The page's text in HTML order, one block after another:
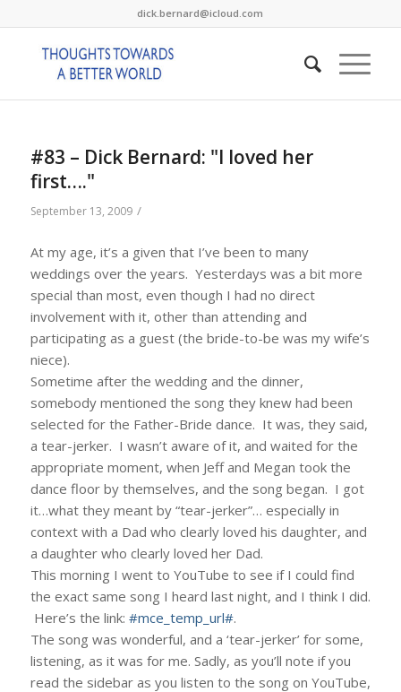
dick.bernard@icloud.com
#83 – Dick Bernard: "I loved her
first…."
September 13, 2009 /
At my age, it’s a given that I’ve been to many
weddings over the years. Yesterdays was a bit more
special than most, even though I had no direct
involvement with it, other than attending and
participating as a guest (the bride-to-be was my wife’s
niece).
Sometime after the wedding and the dinner,
somebody mentioned the song they knew had been
selected for the Father-Bride dance. It was, they said,
a tear-jerker. I wasn’t aware of it, and waited for the
appropriate moment, when Jeff and Megan took the
dance floor by themselves, and the song began. I got
it…what they meant by “tear-jerker”… especially in
context with a Dad who clearly loved his daughter, and
a daughter who clearly loved her Dad.
This morning I went to YouTube to see if I could find
the exact same song I heard last night, and I think I did.
Here’s the link: #mce_temp_url#.
The song was wonderful, and a ‘tear-jerker’ for some,
listening, as it was for me. Sadly, as you’ll note if you
read the sidebar as you listen to the song on YouTube,